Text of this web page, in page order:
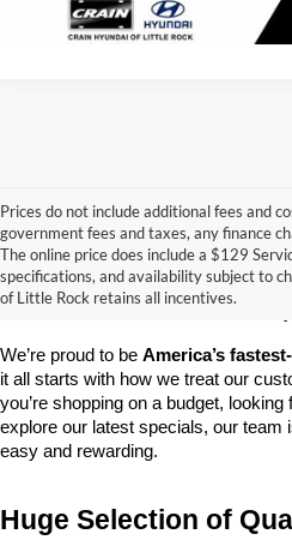
Prices do not include additional fees and
government fees and taxes, any finance
The online price does include a $129
specifications, and availability subject to
of Little Rock retains all incentives.
Looking for a dependable pre-owned
good about? At Crain Ford of Little
of used cars, trucks, and SUVs—all
We’re proud to be America’s
it all starts with how we treat our
you’re shopping on a budget,
explore our latest specials, our team
easy and rewarding.
Huge Selection of